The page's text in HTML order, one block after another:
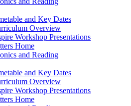
and Key Dates
Overview
Workshop Presentations
Home
and Reading
and Key Dates
Overview
Workshop Presentations
Home